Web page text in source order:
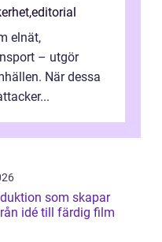
,editorial
elnät,
– utgör
När dessa
som skapar
från idé till färdig film